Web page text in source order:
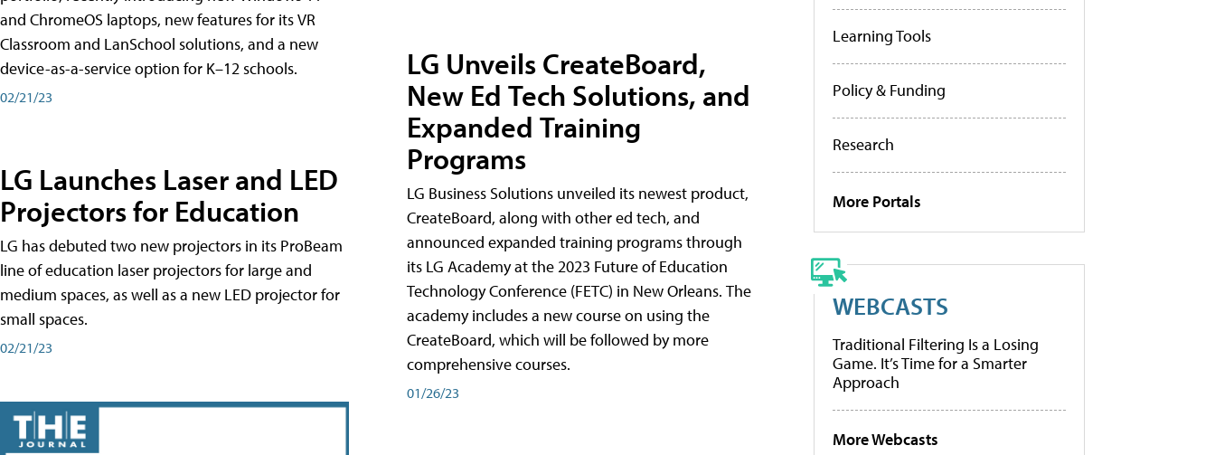
and ChromeOS laptops, new features for its VR
Classroom and LanSchool solutions, and a new
device-as-a-service option for K–12 schools.
02/21/23
LG Launches Laser and LED
Projectors for Education
LG has debuted two new projectors in its ProBeam
line of education laser projectors for large and
medium spaces, as well as a new LED projector for
small spaces.
02/21/23
LG Unveils CreateBoard,
New Ed Tech Solutions, and
Expanded Training
Programs
LG Business Solutions unveiled its newest product,
CreateBoard, along with other ed tech, and
announced expanded training programs through
its LG Academy at the 2023 Future of Education
Technology Conference (FETC) in New Orleans. The
academy includes a new course on using the
CreateBoard, which will be followed by more
comprehensive courses.
01/26/23
Learning Tools
Policy & Funding
Research
More Portals
WEBCASTS
Traditional Filtering Is a Losing
Game. It’s Time for a Smarter
Approach
More Webcasts